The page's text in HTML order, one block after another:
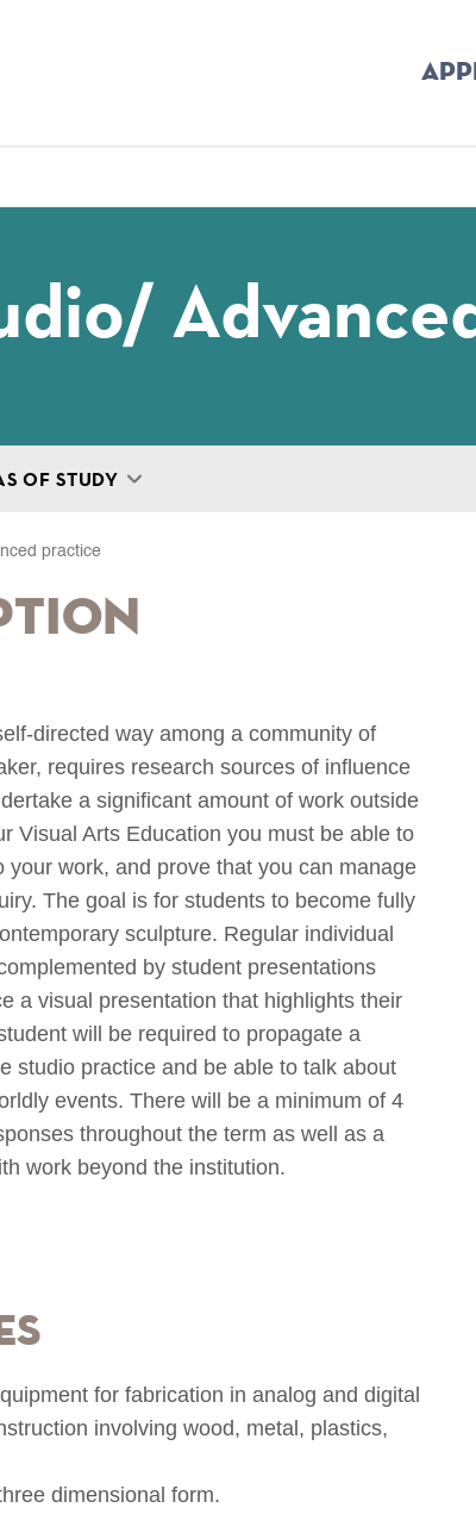
OF STUDY
practice
directed way among a community of
requires research sources of influence
a significant amount of work outside
Visual Arts Education you must be able to
work, and prove that you can manage
The goal is for students to become fully
sculpture. Regular individual
by student presentations
a visual presentation that highlights their
will be required to propagate a
studio practice and be able to talk about
events. There will be a minimum of 4
throughout the term as well as a
work beyond the institution.
for fabrication in analog and digital
involving wood, metal, plastics,
dimensional form.